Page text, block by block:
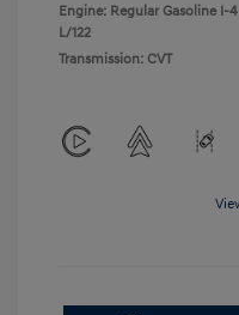
Engine: Regular Gasoline I-
L/122
Transmission: CVT